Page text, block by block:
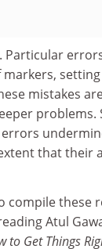
Particular
mistakes
that their
compile these
Atul
to Get Things